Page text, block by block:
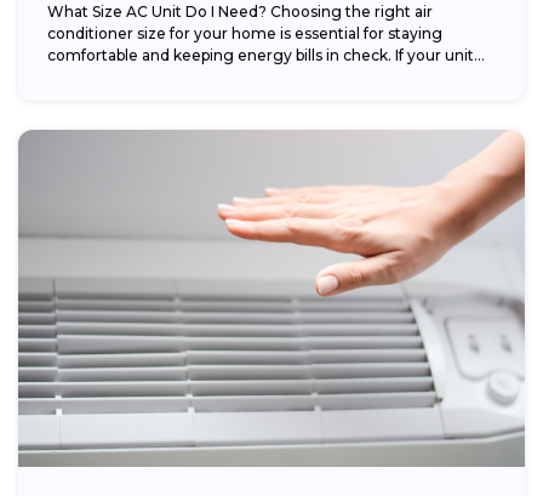
What Size AC Unit Do I Need? Choosing the right air
conditioner size for your home is essential for staying
comfortable and keeping energy bills in check. If your unit...